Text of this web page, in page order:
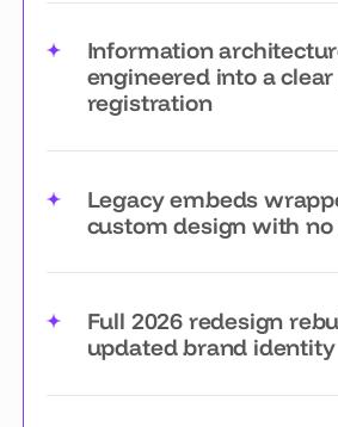
Information
engineered into a
registration
Legacy embeds
custom design with
Full 2026 redesign
updated brand identity